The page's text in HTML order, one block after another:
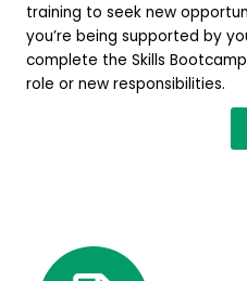
training to seek new
you’re being supported by
complete the Skills
role or new responsibilities.